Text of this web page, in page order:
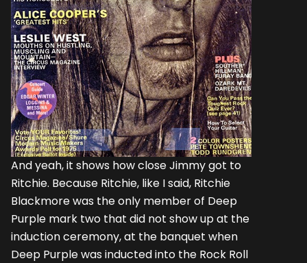
And yeah, it shows how close Jimmy got to
Ritchie. Because Ritchie, like I said, Ritchie
Blackmore was the only member of Deep
Purple mark two that did not show up at the
induction ceremony, at the banquet when
Deep Purple was inducted into the Rock Roll